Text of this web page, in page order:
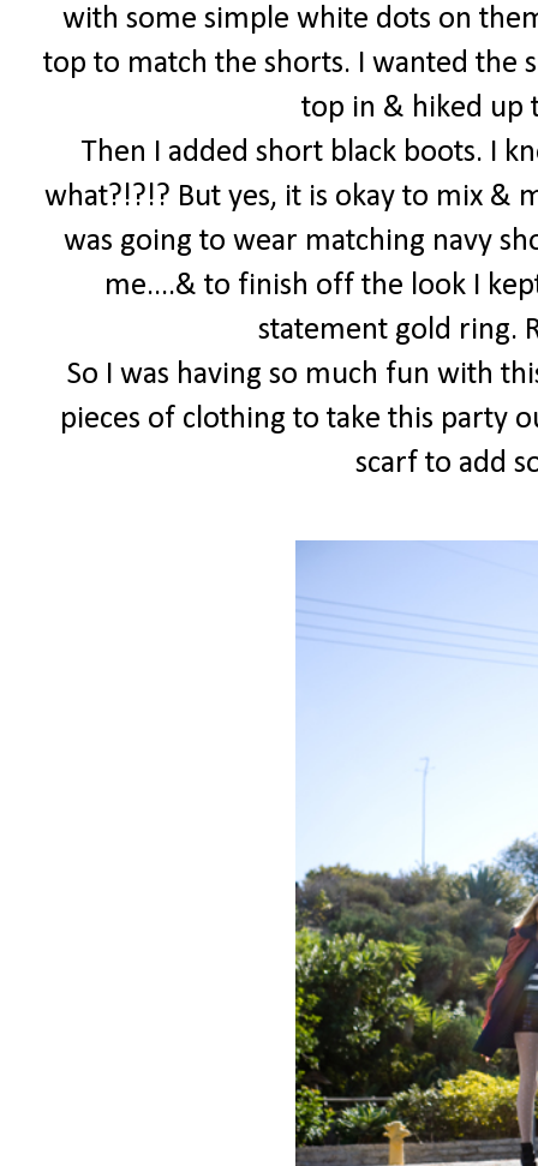
with some simple white dots on
top to match the shorts. I wanted the
top in & hiked up
Then I added short black boots. I
what?!?!? But yes, it is okay to mix &
was going to wear matching navy
me....& to finish off the look I
statement gold ring.
So I was having so much fun with
pieces of clothing to take this party
scarf to add